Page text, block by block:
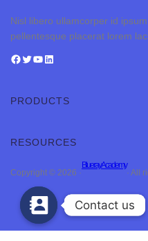
Nisl libero ullamcorper id
pellentesque placerat lorem
PRODUCTS
RESOURCES
Copyright © 2026 ·
Blueray Academy
· All
Contact us
Contact us